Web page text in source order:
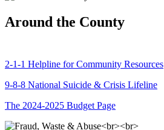
Around the County
2-1-1 Helpline for Community Resources
9-8-8 National Suicide & Crisis Lifeline
The 2024-2025 Budget Page